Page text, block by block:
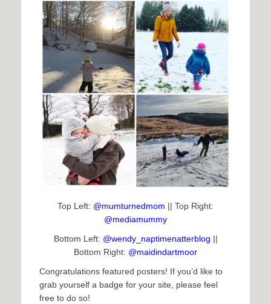
Top Left: @mumturnedmom || Top Right:
@mediamummy
Bottom Left: @wendy_naptimenatterblog ||
Bottom Right: @maidindartmoor
Congratulations featured posters! If you’d like to
grab yourself a badge for your site, please feel
free to do so!